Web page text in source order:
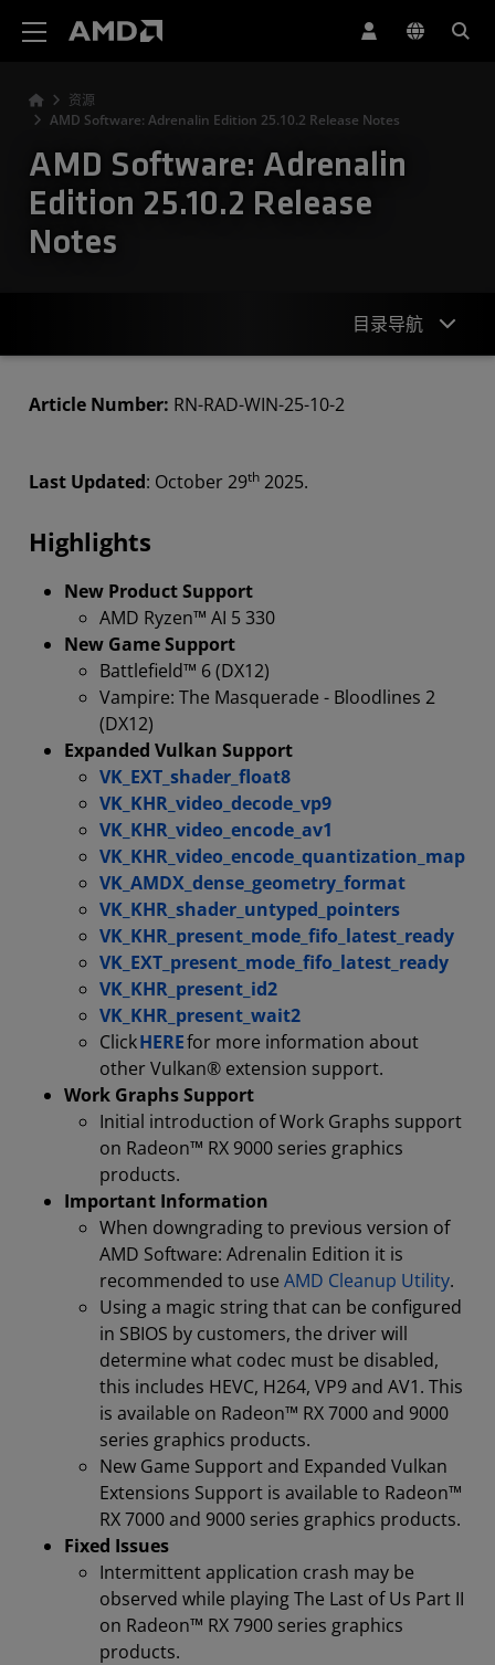
资源
AMD Software: Adrenalin Edition 25.10.2 Release Notes
AMD Software: Adrenalin
Edition 25.10.2 Release
Notes
Article Number: RN-RAD-WIN-25-10-2
目录导航
Last Updated: October 29th 2025.
Highlights
New Product Support
AMD Ryzen™ AI 5 330
New Game Support
Battlefield™ 6 (DX12)
Vampire: The Masquerade - Bloodlines 2
(DX12)
Expanded Vulkan Support
VK_EXT_shader_float8
VK_KHR_video_decode_vp9
VK_KHR_video_encode_av1
VK_KHR_video_encode_quantization_map
VK_AMDX_dense_geometry_format
VK_KHR_shader_untyped_pointers
VK_KHR_present_mode_fifo_latest_ready
VK_EXT_present_mode_fifo_latest_ready
VK_KHR_present_id2
VK_KHR_present_wait2
ClickHEREfor more information about
other Vulkan® extension support.
Work Graphs Support
Initial introduction of Work Graphs support
on Radeon™ RX 9000 series graphics
products.
Important Information
When downgrading to previous version of
AMD Software: Adrenalin Edition it is
recommended to use AMD Cleanup Utility.
Using a magic string that can be configured
in SBIOS by customers, the driver will
determine what codec must be disabled,
this includes HEVC, H264, VP9 and AV1. This
is available on Radeon™ RX 7000 and 9000
series graphics products.
New Game Support and Expanded Vulkan
Extensions Support is available to Radeon™
RX 7000 and 9000 series graphics products.
Fixed Issues
Intermittent application crash may be
observed while playing The Last of Us Part II
on Radeon™ RX 7900 series graphics
products.